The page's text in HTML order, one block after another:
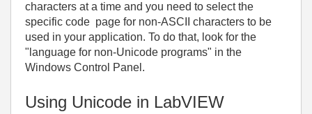
characters at a time and you need to select the
specific code page for non-ASCII characters to be
used in your application. To do that, look for the
"language for non-Unicode programs" in the
Windows Control Panel.
Using Unicode in LabVIEW